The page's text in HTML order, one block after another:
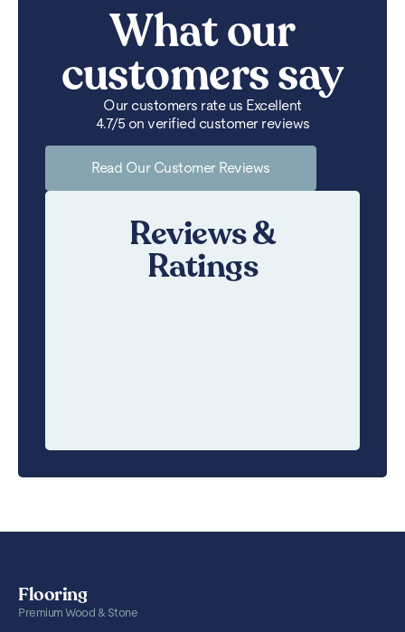
What our
customers say
Our customers rate us Excellent
4.7/5 on verified customer reviews
Read Our Customer Reviews
Reviews &
Ratings
Flooring
Premium Wood & Stone